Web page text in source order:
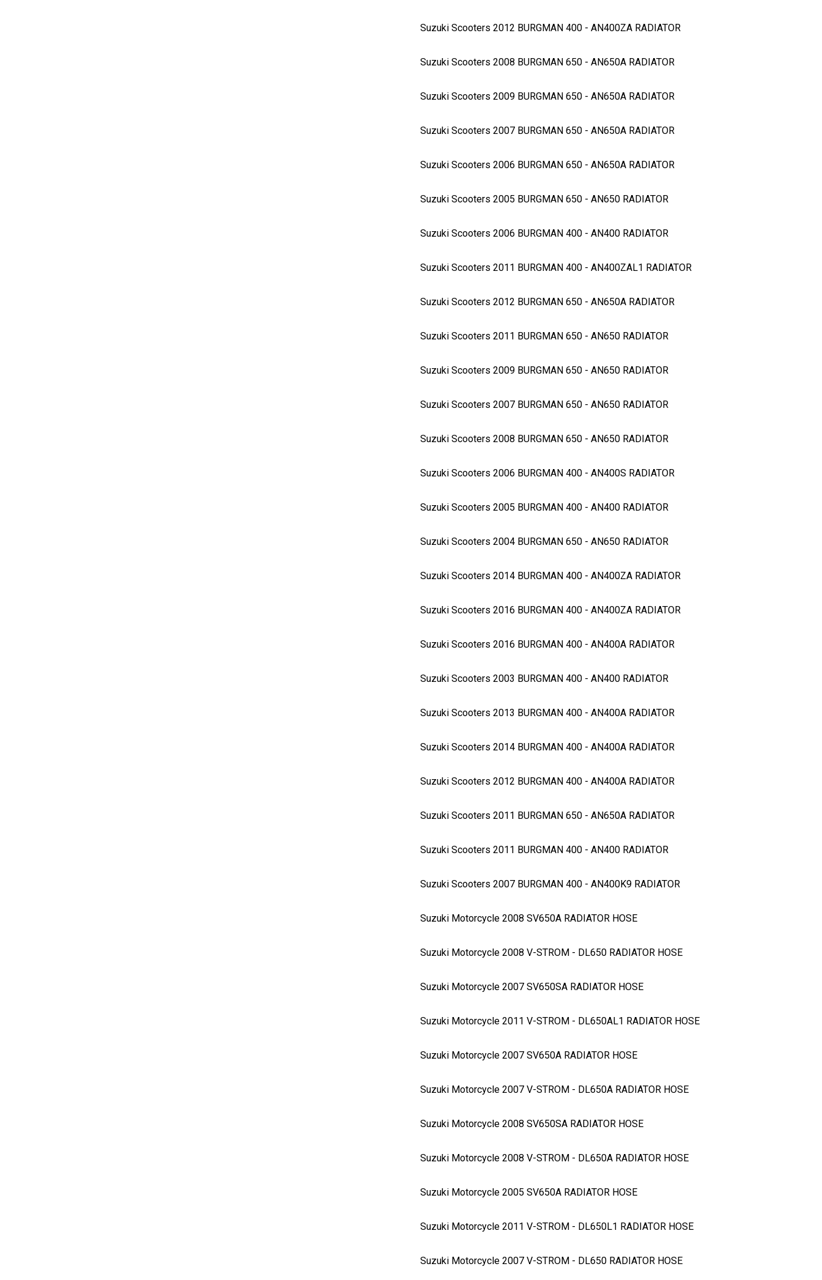
Suzuki Scooters 2012 BURGMAN 400 - AN400ZA RADIATOR
Suzuki Scooters 2008 BURGMAN 650 - AN650A RADIATOR
Suzuki Scooters 2009 BURGMAN 650 - AN650A RADIATOR
Suzuki Scooters 2007 BURGMAN 650 - AN650A RADIATOR
Suzuki Scooters 2006 BURGMAN 650 - AN650A RADIATOR
Suzuki Scooters 2005 BURGMAN 650 - AN650 RADIATOR
Suzuki Scooters 2006 BURGMAN 400 - AN400 RADIATOR
Suzuki Scooters 2011 BURGMAN 400 - AN400ZAL1 RADIATOR
Suzuki Scooters 2012 BURGMAN 650 - AN650A RADIATOR
Suzuki Scooters 2011 BURGMAN 650 - AN650 RADIATOR
Suzuki Scooters 2009 BURGMAN 650 - AN650 RADIATOR
Suzuki Scooters 2007 BURGMAN 650 - AN650 RADIATOR
Suzuki Scooters 2008 BURGMAN 650 - AN650 RADIATOR
Suzuki Scooters 2006 BURGMAN 400 - AN400S RADIATOR
Suzuki Scooters 2005 BURGMAN 400 - AN400 RADIATOR
Suzuki Scooters 2004 BURGMAN 650 - AN650 RADIATOR
Suzuki Scooters 2014 BURGMAN 400 - AN400ZA RADIATOR
Suzuki Scooters 2016 BURGMAN 400 - AN400ZA RADIATOR
Suzuki Scooters 2016 BURGMAN 400 - AN400A RADIATOR
Suzuki Scooters 2003 BURGMAN 400 - AN400 RADIATOR
Suzuki Scooters 2013 BURGMAN 400 - AN400A RADIATOR
Suzuki Scooters 2014 BURGMAN 400 - AN400A RADIATOR
Suzuki Scooters 2012 BURGMAN 400 - AN400A RADIATOR
Suzuki Scooters 2011 BURGMAN 650 - AN650A RADIATOR
Suzuki Scooters 2011 BURGMAN 400 - AN400 RADIATOR
Suzuki Scooters 2007 BURGMAN 400 - AN400K9 RADIATOR
Suzuki Motorcycle 2008 SV650A RADIATOR HOSE
Suzuki Motorcycle 2008 V-STROM - DL650 RADIATOR HOSE
Suzuki Motorcycle 2007 SV650SA RADIATOR HOSE
Suzuki Motorcycle 2011 V-STROM - DL650AL1 RADIATOR HOSE
Suzuki Motorcycle 2007 SV650A RADIATOR HOSE
Suzuki Motorcycle 2007 V-STROM - DL650A RADIATOR HOSE
Suzuki Motorcycle 2008 SV650SA RADIATOR HOSE
Suzuki Motorcycle 2008 V-STROM - DL650A RADIATOR HOSE
Suzuki Motorcycle 2005 SV650A RADIATOR HOSE
Suzuki Motorcycle 2011 V-STROM - DL650L1 RADIATOR HOSE
Suzuki Motorcycle 2007 V-STROM - DL650 RADIATOR HOSE